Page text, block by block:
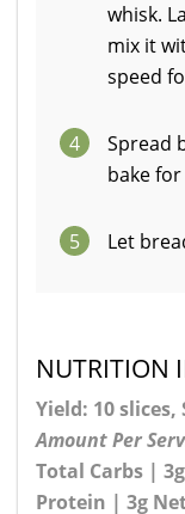
whisk.
mix it
speed
4
Spread
bake
5 Let
NUTRITION
Yield: 10 slices,
Amount Per
Total Carbs |
Protein | 3g